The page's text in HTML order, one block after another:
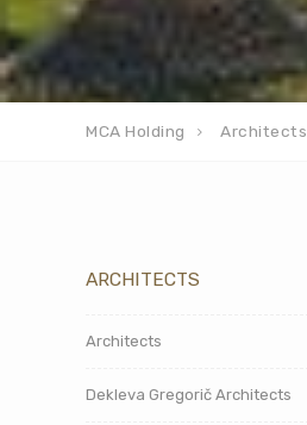
MCA Holding Architects
ARCHITECTS
Architects
Dekleva Gregorič Architects